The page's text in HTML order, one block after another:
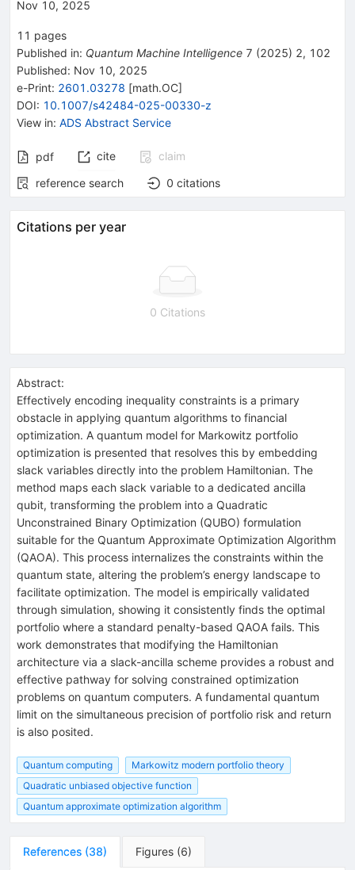
Nov 10, 2025
11 pages
Published in: Quantum Machine Intelligence 7 (2025) 2, 102
Published: Nov 10, 2025
e-Print: 2601.03278 [math.OC]
DOI: 10.1007/s42484-025-00330-z
View in: ADS Abstract Service
pdf cite
claim
reference search
0 citations
Citations per year
0 Citations
Abstract:
Effectively encoding inequality constraints is a primary
obstacle in applying quantum algorithms to financial
optimization. A quantum model for Markowitz portfolio
optimization is presented that resolves this by embedding
slack variables directly into the problem Hamiltonian. The
method maps each slack variable to a dedicated ancilla
qubit, transforming the problem into a Quadratic
Unconstrained Binary Optimization (QUBO) formulation
suitable for the Quantum Approximate Optimization Algorithm
(QAOA). This process internalizes the constraints within the
quantum state, altering the problem’s energy landscape to
facilitate optimization. The model is empirically validated
through simulation, showing it consistently finds the optimal
portfolio where a standard penalty-based QAOA fails. This
work demonstrates that modifying the Hamiltonian
architecture via a slack-ancilla scheme provides a robust and
effective pathway for solving constrained optimization
problems on quantum computers. A fundamental quantum
limit on the simultaneous precision of portfolio risk and return
is also posited.
Quantum computing
Markowitz modern portfolio theory
Quadratic unbiased objective function
Quantum approximate optimization algorithm
References (38) Figures (6)